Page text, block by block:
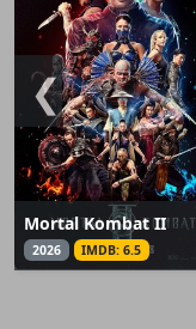
❮
Mortal Kombat II
2026 IMDB: 6.5